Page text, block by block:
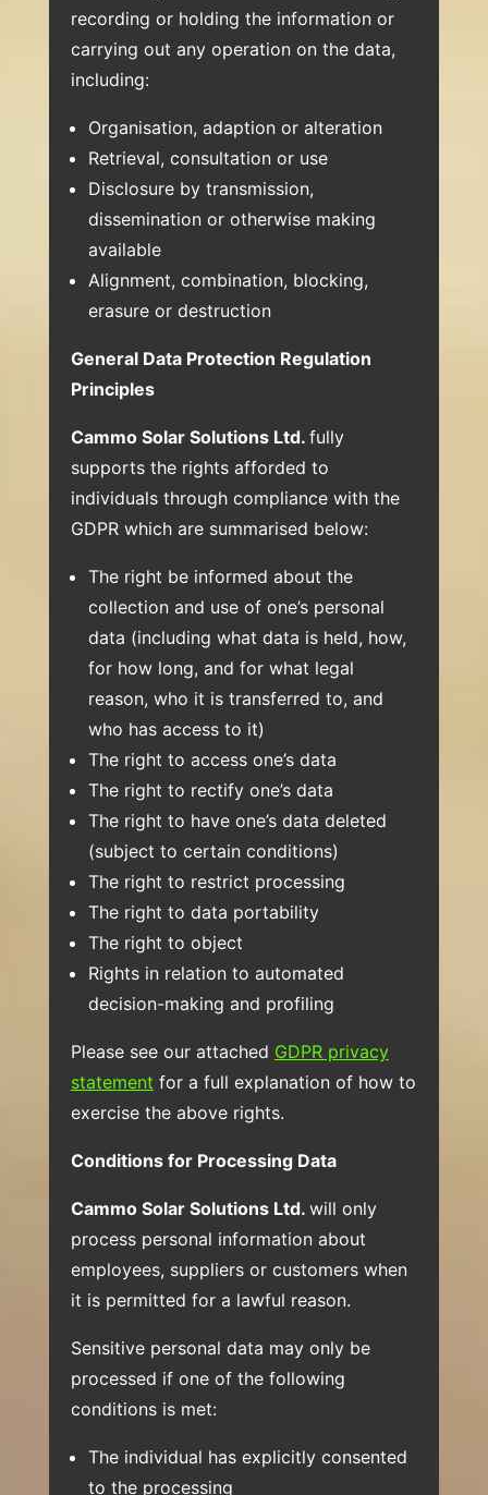
recording or holding the information or
carrying out any operation on the data,
including:
Organisation, adaption or alteration
Retrieval, consultation or use
Disclosure by transmission,
dissemination or otherwise making
available
Alignment, combination, blocking,
erasure or destruction
General Data Protection Regulation
Principles
Cammo Solar Solutions Ltd. fully
supports the rights afforded to
individuals through compliance with the
GDPR which are summarised below:
The right be informed about the
collection and use of one’s personal
data (including what data is held, how,
for how long, and for what legal
reason, who it is transferred to, and
who has access to it)
The right to access one’s data
The right to rectify one’s data
The right to have one’s data deleted
(subject to certain conditions)
The right to restrict processing
The right to data portability
The right to object
Rights in relation to automated
decision-making and profiling
Please see our attached GDPR privacy
statement for a full explanation of how to
exercise the above rights.
Conditions for Processing Data
Cammo Solar Solutions Ltd. will only
process personal information about
employees, suppliers or customers when
it is permitted for a lawful reason.
Sensitive personal data may only be
processed if one of the following
conditions is met:
The individual has explicitly consented
to the processing